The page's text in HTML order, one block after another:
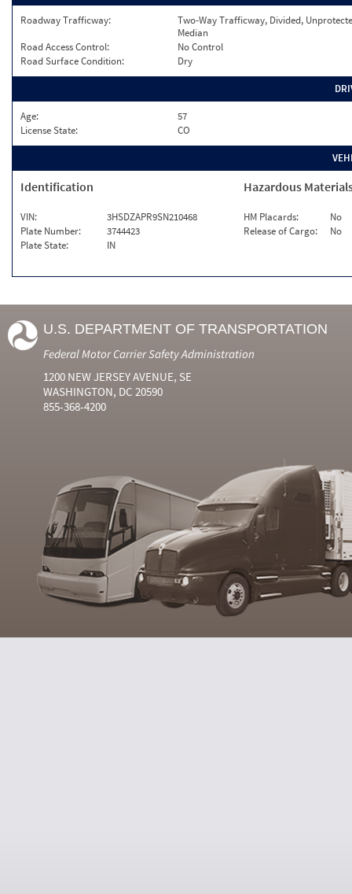
Roadway Trafficway:
Two-Way Trafficway, Divided,
Median
Road Access Control:
No Control
Road Surface Condition:
Dry
Age:
57
License State:
CO
Identification
VIN:
3HSDZAPR9SN210468
Plate Number:
3744423
Plate State:
IN
Hazardous
HM Placards:
No
Release of Cargo:
No
U.S. DEPARTMENT OF TRANSPORTATION
Federal Motor Carrier Safety Administration
1200 NEW JERSEY AVENUE, SE
WASHINGTON, DC 20590
855-368-4200